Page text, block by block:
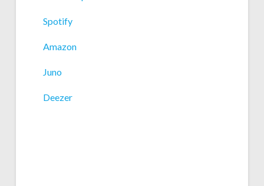
Spotify
Amazon
Juno
Deezer